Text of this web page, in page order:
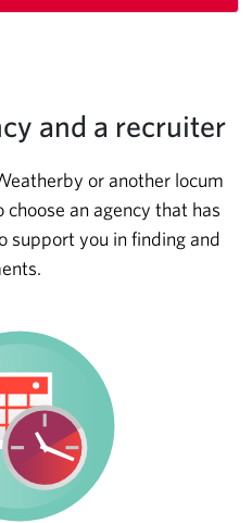
and a recruiter
or another locum
an agency that has
support you in finding and